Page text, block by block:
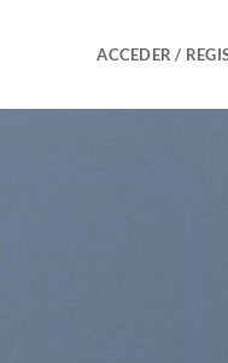
ACCEDER /